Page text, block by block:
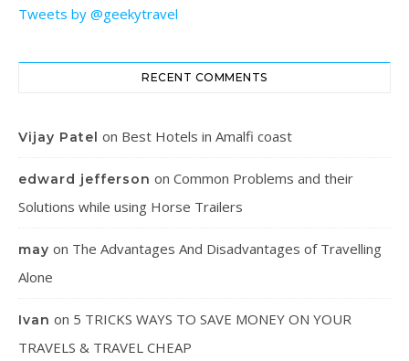
Tweets by @geekytravel
RECENT COMMENTS
Vijay Patel on Best Hotels in Amalfi coast
edward jefferson on Common Problems and their
Solutions while using Horse Trailers
may on The Advantages And Disadvantages of Travelling
Alone
Ivan on 5 TRICKS WAYS TO SAVE MONEY ON YOUR
TRAVELS & TRAVEL CHEAP